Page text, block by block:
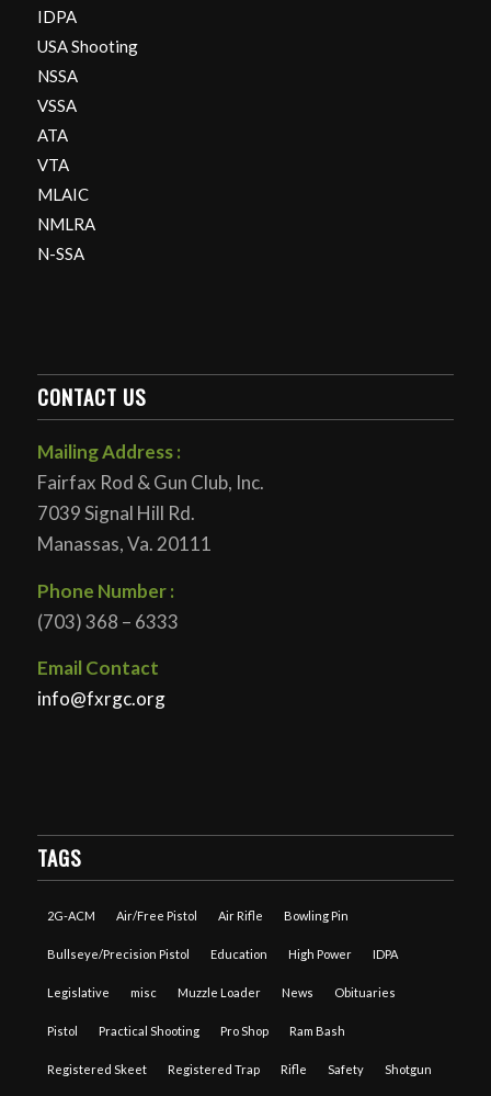
IDPA
USA Shooting
NSSA
VSSA
ATA
VTA
MLAIC
NMLRA
N-SSA
CONTACT US
Mailing Address :
Fairfax Rod & Gun Club, Inc.
7039 Signal Hill Rd.
Manassas, Va. 20111
Phone Number :
(703) 368 – 6333
Email Contact
info@fxrgc.org
TAGS
2G-ACM Air/Free Pistol Air Rifle Bowling Pin
Bullseye/Precision Pistol Education High Power IDPA
Legislative misc Muzzle Loader News Obituaries
Pistol Practical Shooting Pro Shop Ram Bash
Registered Skeet Registered Trap Rifle Safety Shotgun